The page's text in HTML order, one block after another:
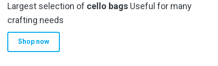
Largest selection of cello bags Useful for many
crafting needs
Shop now